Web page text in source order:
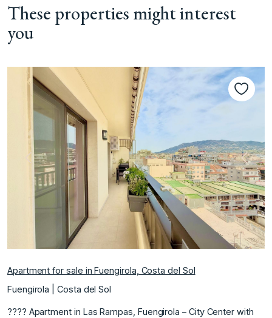
These properties might interest
you
Previous Next
Apartment for sale in Fuengirola, Costa del Sol
Fuengirola | Costa del Sol
???? Apartment in Las Rampas, Fuengirola – City Center with